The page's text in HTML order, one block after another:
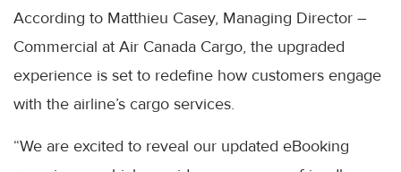
According to Matthieu Casey, Managing Director –
Commercial at Air Canada Cargo, the upgraded
experience is set to redefine how customers engage
with the airline’s cargo services.
“We are excited to reveal our updated eBooking